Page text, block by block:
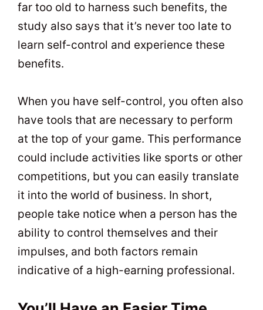
far too old to harness such benefits, the
study also says that it’s never too late to
learn self-control and experience these
benefits.
When you have self-control, you often also
have tools that are necessary to perform
at the top of your game. This performance
could include activities like sports or other
competitions, but you can easily translate
it into the world of business. In short,
people take notice when a person has the
ability to control themselves and their
impulses, and both factors remain
indicative of a high-earning professional.